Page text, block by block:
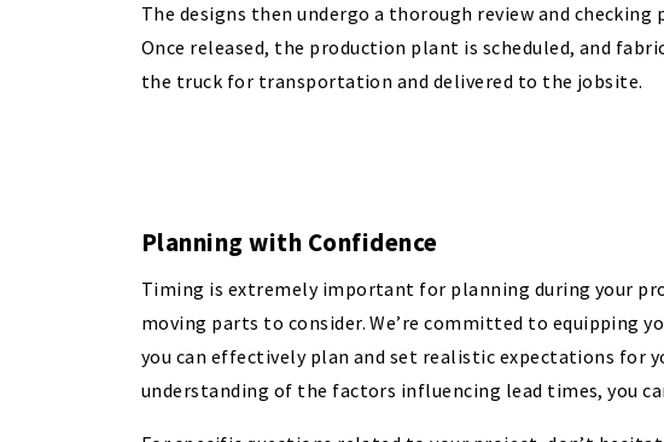
The designs then undergo a thorough review and
Once released, the production plant is scheduled, and
the truck for transportation and delivered to the jobsite.
Planning with Confidence
Timing is extremely important for planning during your
moving parts to consider. We’re committed to equipping
you can effectively plan and set realistic expectations for
understanding of the factors influencing lead times, you